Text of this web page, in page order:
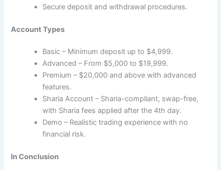
Secure deposit and withdrawal procedures.
Account Types
Basic – Minimum deposit up to $4,999.
Advanced – From $5,000 to $19,999.
Premium – $20,000 and above with advanced
features.
Sharia Account – Sharia-compliant, swap-free,
with Sharia fees applied after the 4th day.
Demo – Realistic trading experience with no
financial risk.
In Conclusion